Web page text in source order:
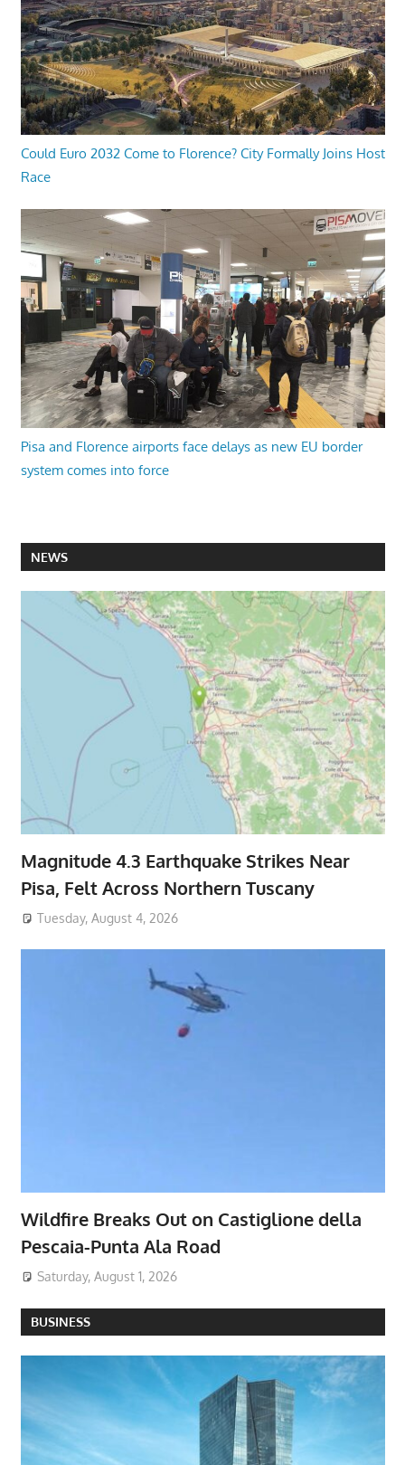
Could Euro 2032 Come to Florence? City Formally Joins Host
Race
Pisa and Florence airports face delays as new EU border
system comes into force
NEWS
Magnitude 4.3 Earthquake Strikes Near
Pisa, Felt Across Northern Tuscany
Tuesday, August 4, 2026
Wildfire Breaks Out on Castiglione della
Pescaia-Punta Ala Road
Saturday, August 1, 2026
BUSINESS